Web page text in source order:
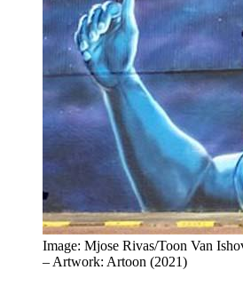
Image: Mjose Rivas/Toon Van
– Artwork: Artoon (2021)